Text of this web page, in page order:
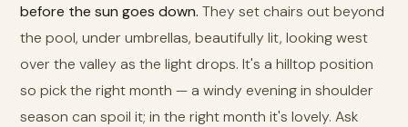
before the sun goes down. They set chairs out beyond
the pool, under umbrellas, beautifully lit, looking west
over the valley as the light drops. It's a hilltop position
so pick the right month — a windy evening in shoulder
season can spoil it; in the right month it's lovely. Ask